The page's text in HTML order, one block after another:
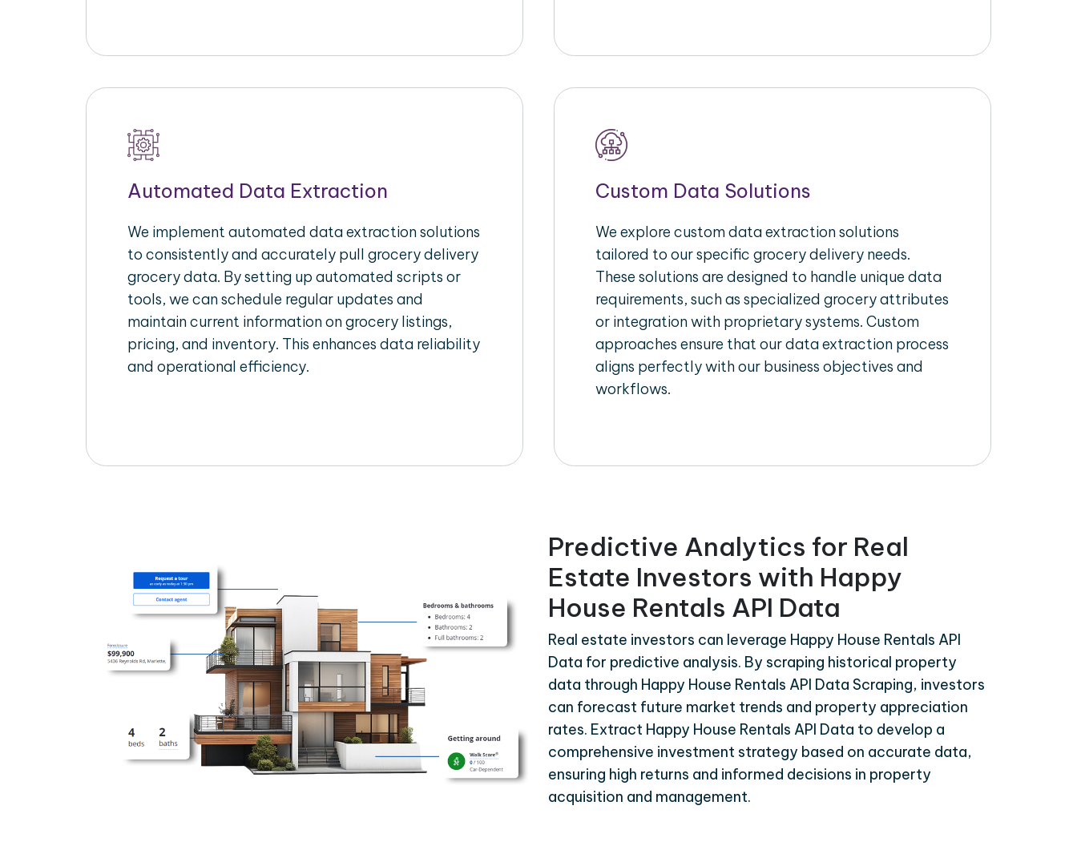
Automated Data Extraction
We implement automated data extraction solutions
to consistently and accurately pull grocery delivery
grocery data. By setting up automated scripts or
tools, we can schedule regular updates and
maintain current information on grocery listings,
pricing, and inventory. This enhances data reliability
and operational efficiency.
Custom Data Solutions
We explore custom data extraction solutions
tailored to our specific grocery delivery needs.
These solutions are designed to handle unique data
requirements, such as specialized grocery attributes
or integration with proprietary systems. Custom
approaches ensure that our data extraction process
aligns perfectly with our business objectives and
workflows.
Predictive Analytics for Real
Estate Investors with Happy
House Rentals API Data
Real estate investors can leverage Happy House Rentals API
Data for predictive analysis. By scraping historical property
data through Happy House Rentals API Data Scraping, investors
can forecast future market trends and property appreciation
rates. Extract Happy House Rentals API Data to develop a
comprehensive investment strategy based on accurate data,
ensuring high returns and informed decisions in property
acquisition and management.